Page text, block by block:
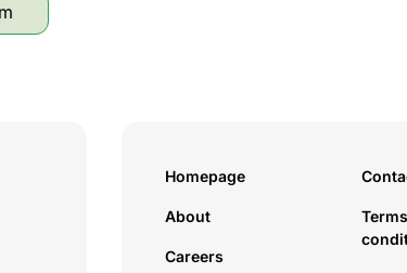
Homepage
About
Careers